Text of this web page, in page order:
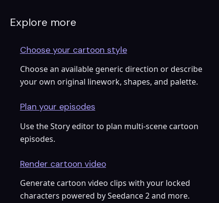
Explore more
Choose your cartoon style
Choose an available generic direction or describe
your own original linework, shapes, and palette.
Plan your episodes
Use the Story editor to plan multi-scene cartoon
episodes.
Render cartoon video
Generate cartoon video clips with your locked
characters powered by Seedance 2 and more.